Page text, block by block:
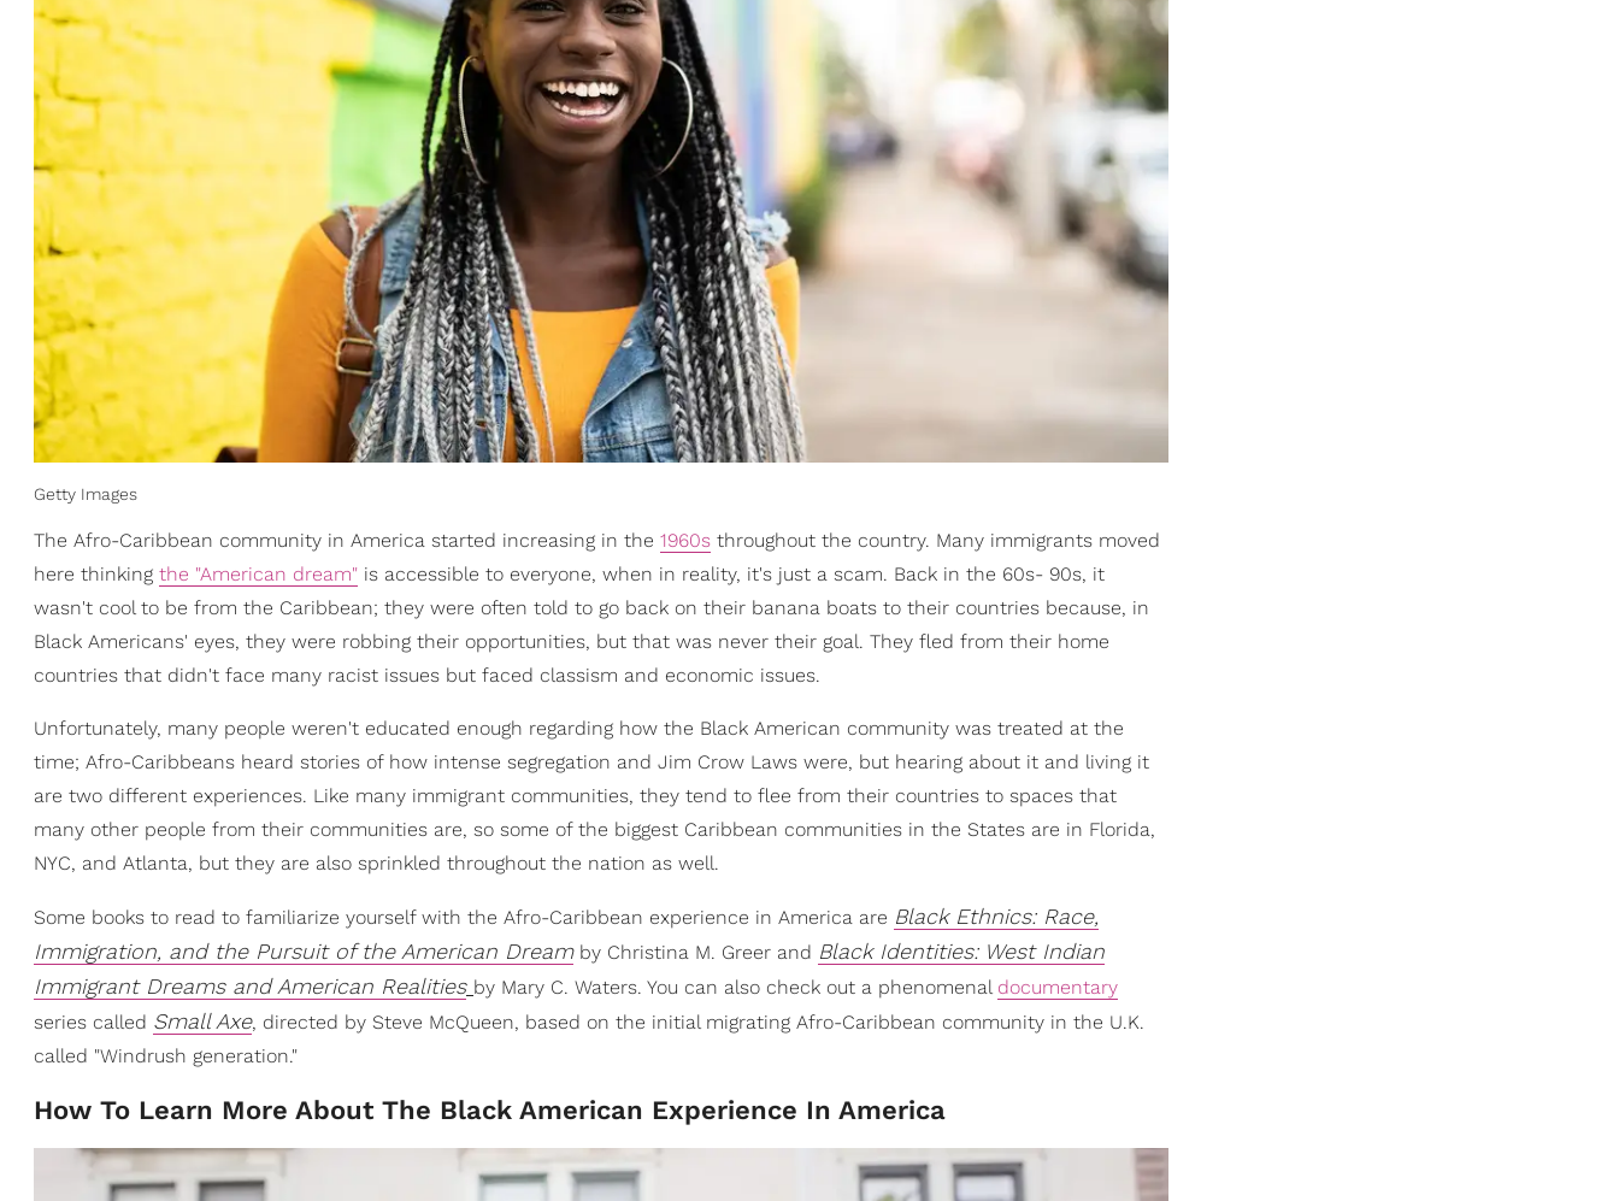
Getty Images
The Afro-Caribbean community in America started increasing in the 1960s throughout the country. Many immigrants moved
here thinking the "American dream" is accessible to everyone, when in reality, it's just a scam. Back in the 60s- 90s, it
wasn't cool to be from the Caribbean; they were often told to go back on their banana boats to their countries because, in
Black Americans' eyes, they were robbing their opportunities, but that was never their goal. They fled from their home
countries that didn't face many racist issues but faced classism and economic issues.
Unfortunately, many people weren't educated enough regarding how the Black American community was treated at the
time; Afro-Caribbeans heard stories of how intense segregation and Jim Crow Laws were, but hearing about it and living it
are two different experiences. Like many immigrant communities, they tend to flee from their countries to spaces that
many other people from their communities are, so some of the biggest Caribbean communities in the States are in Florida,
NYC, and Atlanta, but they are also sprinkled throughout the nation as well.
Some books to read to familiarize yourself with the Afro-Caribbean experience in America are Black Ethnics: Race,
Immigration, and the Pursuit of the American Dreamby Christina M. Greer and Black Identities: West Indian
Immigrant Dreams and American Realities by Mary C. Waters. You can also check out a phenomenal documentary
series called Small Axe, directed by Steve McQueen, based on the initial migrating Afro-Caribbean community in the U.K.
called "Windrush generation."
How To Learn More About The Black American Experience In America